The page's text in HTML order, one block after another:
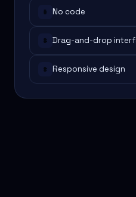
# No code
# Drag-and-drop
# Responsive design